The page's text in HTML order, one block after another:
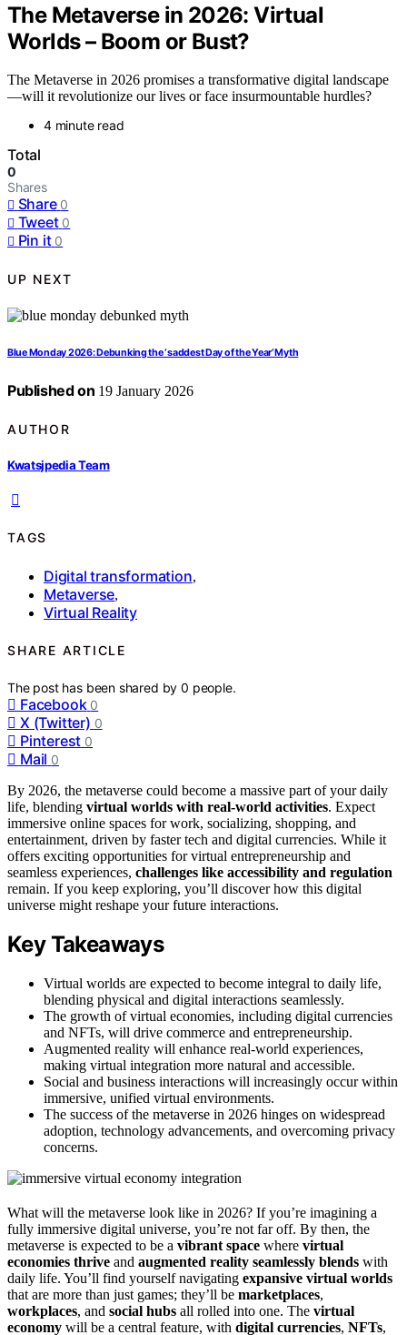
The Metaverse in 2026: Virtual
Worlds – Boom or Bust?
The Metaverse in 2026 promises a transformative digital landscape
—will it revolutionize our lives or face insurmountable hurdles?
4 minute read
Total
0
Shares
Share 0
Tweet 0
Pin it 0
UP NEXT
Blue Monday 2026: Debunking the ‘saddest Day of the Year’ Myth
Published on 19 January 2026
AUTHOR
Kwatsjpedia Team
TAGS
Digital transformation,
Metaverse,
Virtual Reality
SHARE ARTICLE
The post has been shared by0 people.
Facebook 0
X (Twitter) 0
Pinterest 0
Mail 0
By 2026, the metaverse could become a massive part of your daily
life, blending virtual worlds with real-world activities. Expect
immersive online spaces for work, socializing, shopping, and
entertainment, driven by faster tech and digital currencies. While it
offers exciting opportunities for virtual entrepreneurship and
seamless experiences, challenges like accessibility and regulation
remain. If you keep exploring, you’ll discover how this digital
universe might reshape your future interactions.
Key Takeaways
Virtual worlds are expected to become integral to daily life,
blending physical and digital interactions seamlessly.
The growth of virtual economies, including digital currencies
and NFTs, will drive commerce and entrepreneurship.
Augmented reality will enhance real-world experiences,
making virtual integration more natural and accessible.
Social and business interactions will increasingly occur within
immersive, unified virtual environments.
The success of the metaverse in 2026 hinges on widespread
adoption, technology advancements, and overcoming privacy
concerns.
What will the metaverse look like in 2026? If you’re imagining a
fully immersive digital universe, you’re not far off. By then, the
metaverse is expected to be a vibrant space where virtual
economies thrive and augmented reality seamlessly blends with
daily life. You’ll find yourself navigating expansive virtual worlds
that are more than just games; they’ll be marketplaces,
workplaces, and social hubs all rolled into one. The virtual
economy will be a central feature, with digital currencies, NFTs,